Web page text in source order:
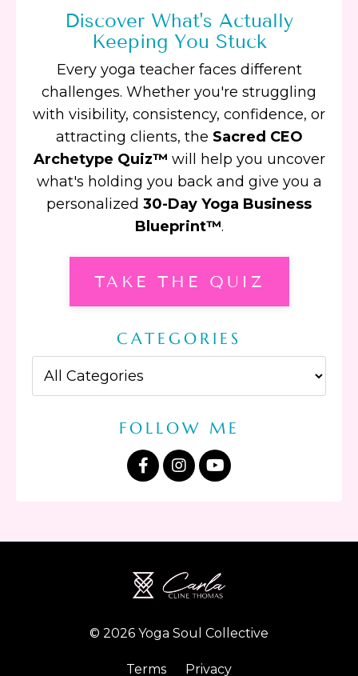
Discover What's Actually
Keeping You Stuck
Every yoga teacher faces different
challenges. Whether you're struggling
with visibility, consistency, confidence, or
attracting clients, the Sacred CEO
Archetype Quiz™ will help you uncover
what's holding you back and give you a
personalized 30-Day Yoga Business
Blueprint™.
TAKE THE QUIZ
CATEGORIES
FOLLOW ME
© 2026 Yoga Soul Collective
Terms Privacy